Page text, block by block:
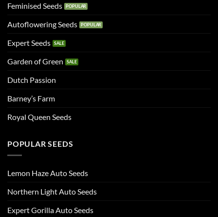
Feminised Seeds
Autoflowering Seeds
Expert Seeds
Garden of Green
Dutch Passion
Barney’s Farm
Royal Queen Seeds
POPULAR SEEDS
Lemon Haze Auto Seeds
Northern Light Auto Seeds
Expert Gorilla Auto Seeds